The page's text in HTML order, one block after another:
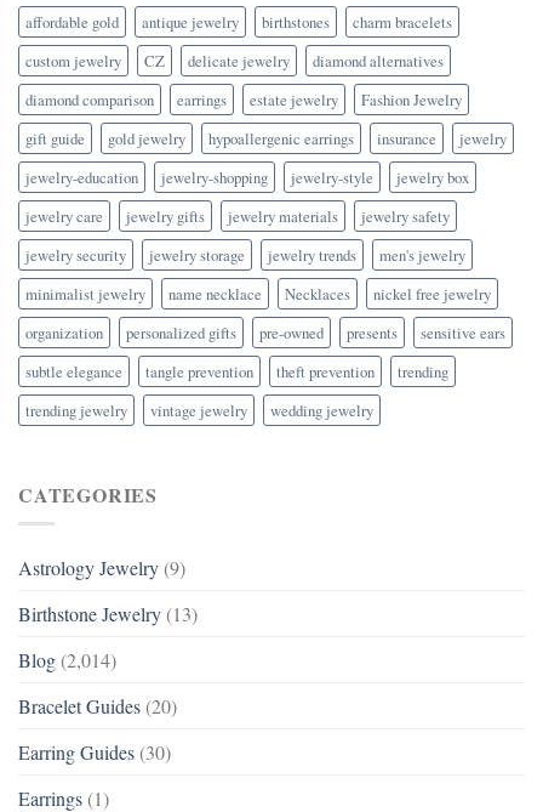
affordable gold antique jewelry birthstones
charm bracelets
custom jewelry
CZ delicate jewelry
diamond alternatives
diamond comparison
earrings estate jewelry
Fashion Jewelry
gift guide
gold jewelry hypoallergenic earrings insurance
jewelry
jewelry-education
jewelry-shopping jewelry-style
jewelry box
jewelry care
jewelry gifts jewelry materials
jewelry safety
jewelry security
jewelry storage jewelry trends
men's jewelry
minimalist jewelry
name necklace Necklaces
nickel free jewelry
organization
personalized gifts pre-owned presents
sensitive ears
subtle elegance
tangle prevention theft prevention
trending
trending jewelry
vintage jewelry wedding jewelry
CATEGORIES
Astrology Jewelry (9)
Birthstone Jewelry (13)
Blog (2,014)
Bracelet Guides (20)
Earring Guides (30)
Earrings (1)